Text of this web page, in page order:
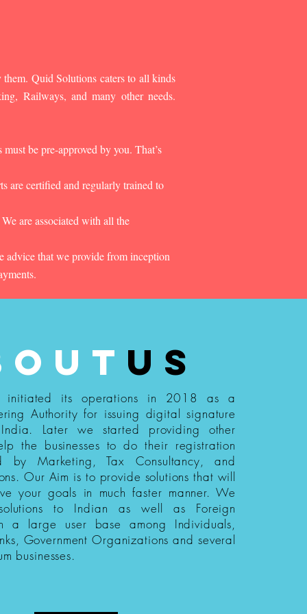
Quid Solutions caters to all kinds
Railways, and many other needs.
be pre-approved by you. That’s
are certified and regularly trained to
are associated with all the
advice that we provide from inception
us
initiated its operations in 2018 as a
Authority for issuing digital signature
Later we started providing other
the businesses to do their registration
by Marketing, Tax Consultancy, and
Our Aim is to provide solutions that will
your goals in much faster manner. We
to Indian as well as Foreign
a large user base among Individuals,
Government Organizations and several
businesses.